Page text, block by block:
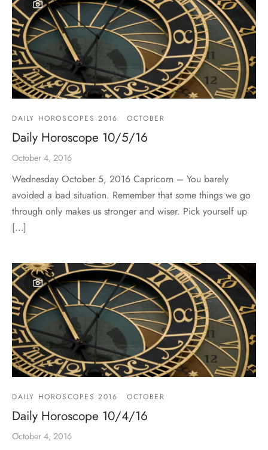
DAILY HOROSCOPES 2016 OCTOBER
Daily Horoscope 10/5/16
October 4, 2016
Wednesday October 5, 2016 Capricorn – You barely
avoided a bad situation. Remember that some things we go
through only makes us stronger and wiser. Pick yourself up
[…]
DAILY HOROSCOPES 2016 OCTOBER
Daily Horoscope 10/4/16
October 4, 2016